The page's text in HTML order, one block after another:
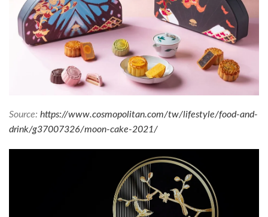
Source: https://www.cosmopolitan.com/tw/lifestyle/food-and-
drink/g37007326/moon-cake-2021/